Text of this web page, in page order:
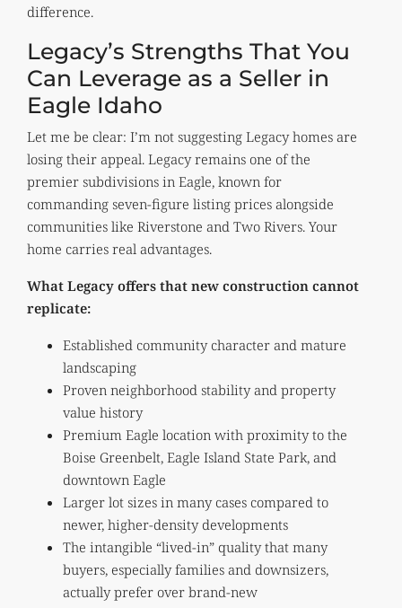
difference.
Legacy’s Strengths That You
Can Leverage as a Seller in
Eagle Idaho
Let me be clear: I’m not suggesting Legacy homes are
losing their appeal. Legacy remains one of the
premier subdivisions in Eagle, known for
commanding seven-figure listing prices alongside
communities like Riverstone and Two Rivers. Your
home carries real advantages.
What Legacy offers that new construction cannot
replicate:
Established community character and mature
landscaping
Proven neighborhood stability and property
value history
Premium Eagle location with proximity to the
Boise Greenbelt, Eagle Island State Park, and
downtown Eagle
Larger lot sizes in many cases compared to
newer, higher-density developments
The intangible “lived-in” quality that many
buyers, especially families and downsizers,
actually prefer over brand-new